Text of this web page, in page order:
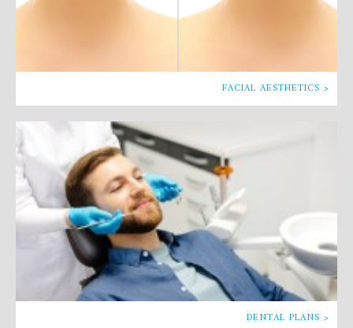
FACIAL AESTHETICS >
DENTAL PLANS >